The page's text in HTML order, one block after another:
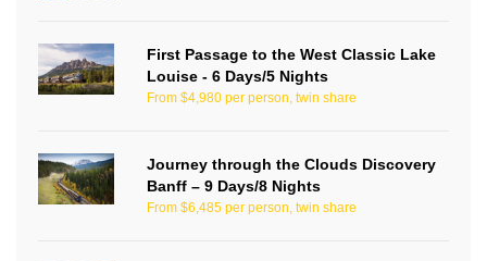
First Passage to the West Classic Lake
Louise - 6 Days/5 Nights
From $4,980 per person, twin share
Journey through the Clouds Discovery
Banff – 9 Days/8 Nights
From $6,485 per person, twin share